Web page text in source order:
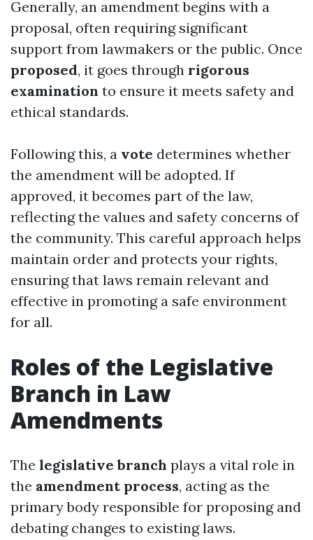
Generally, an amendment begins with a
proposal, often requiring significant
support from lawmakers or the public. Once
proposed, it goes through rigorous
examination to ensure it meets safety and
ethical standards.
Following this, a vote determines whether
the amendment will be adopted. If
approved, it becomes part of the law,
reflecting the values and safety concerns of
the community. This careful approach helps
maintain order and protects your rights,
ensuring that laws remain relevant and
effective in promoting a safe environment
for all.
Roles of the Legislative
Branch in Law
Amendments
The legislative branch plays a vital role in
the amendment process, acting as the
primary body responsible for proposing and
debating changes to existing laws.